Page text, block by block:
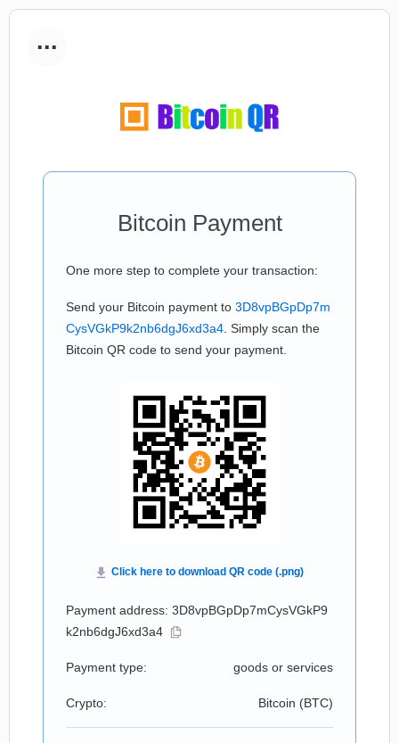
...
Bitcoin Payment
One more step to complete your transaction:
Send your Bitcoin payment to 3D8vpBGpDp7m
CysVGkP9k2nb6dgJ6xd3a4 . Simply scan the
Bitcoin QR code to send your payment.
Payment address: 3D8vpBGpDp7mCysVGkP9
k2nb6dgJ6xd3a4
Payment type: goods or services
Crypto: Bitcoin (BTC)